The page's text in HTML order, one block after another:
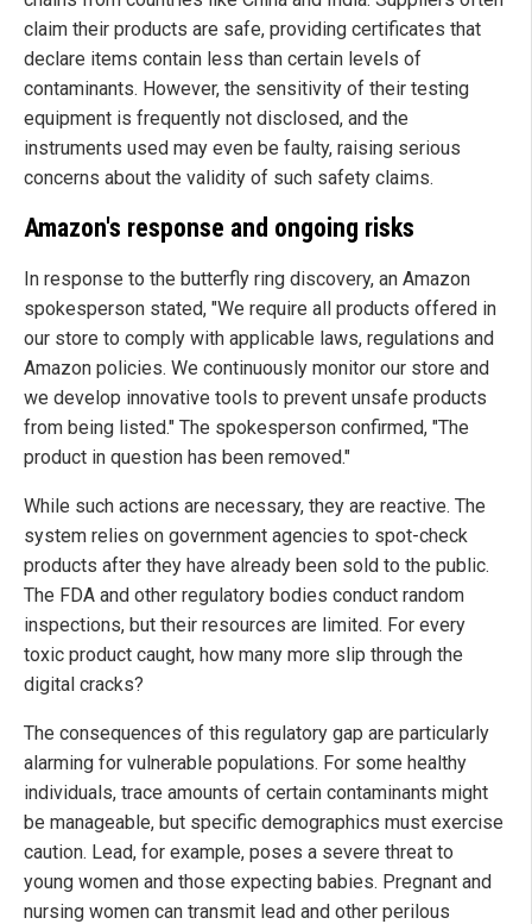
claim their products are safe, providing certificates that
declare items contain less than certain levels of
contaminants. However, the sensitivity of their testing
equipment is frequently not disclosed, and the
instruments used may even be faulty, raising serious
concerns about the validity of such safety claims.
Amazon's response and ongoing risks
In response to the butterfly ring discovery, an Amazon
spokesperson stated, "We require all products offered in
our store to comply with applicable laws, regulations and
Amazon policies. We continuously monitor our store and
we develop innovative tools to prevent unsafe products
from being listed." The spokesperson confirmed, "The
product in question has been removed."
While such actions are necessary, they are reactive. The
system relies on government agencies to spot-check
products after they have already been sold to the public.
The FDA and other regulatory bodies conduct random
inspections, but their resources are limited. For every
toxic product caught, how many more slip through the
digital cracks?
The consequences of this regulatory gap are particularly
alarming for vulnerable populations. For some healthy
individuals, trace amounts of certain contaminants might
be manageable, but specific demographics must exercise
caution. Lead, for example, poses a severe threat to
young women and those expecting babies. Pregnant and
nursing women can transmit lead and other perilous